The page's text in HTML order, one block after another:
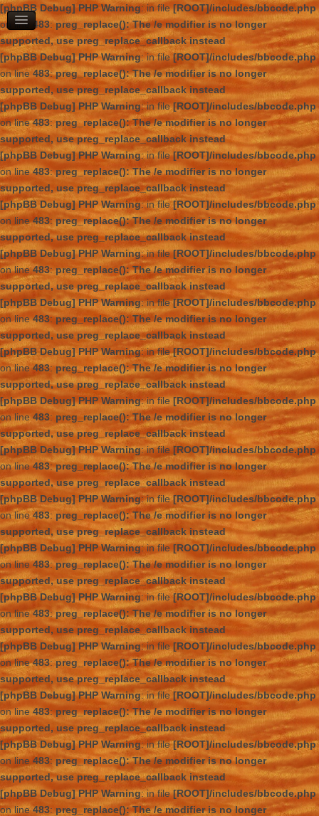
[phpBB Debug] PHP Warning: in file[ROOT]/includes/bbcode.php
on line
483:preg_replace(): The /e modifier is no longer
supported, use preg_replace_callback instead
[phpBB Debug] PHP Warning: in file [ROOT]/includes/bbcode.php
on line483:preg_replace(): The /e modifier is no longer
supported, use preg_replace_callback instead
[phpBB Debug] PHP Warning: in file[ROOT]/includes/bbcode.php
on line483:preg_replace(): The /e modifier is no longer
supported, use preg_replace_callback instead
[phpBB Debug] PHP Warning: in file[ROOT]/includes/bbcode.php
on line483:preg_replace(): The /e modifier is no longer
supported, use preg_replace_callback instead
[phpBB Debug] PHP Warning: in file[ROOT]/includes/bbcode.php
on line483:preg_replace(): The /e modifier is no longer
supported, use preg_replace_callback instead
[phpBB Debug] PHP Warning: in file[ROOT]/includes/bbcode.php
on line483:preg_replace(): The /e modifier is no longer
supported, use preg_replace_callback instead
[phpBB Debug] PHP Warning: in file[ROOT]/includes/bbcode.php
on line483:preg_replace(): The /e modifier is no longer
supported, use preg_replace_callback instead
[phpBB Debug] PHP Warning: in file[ROOT]/includes/bbcode.php
on line483:preg_replace(): The /e modifier is no longer
supported, use preg_replace_callback instead
[phpBB Debug] PHP Warning: in file[ROOT]/includes/bbcode.php
on line483: preg_replace(): The /e modifier is no longer
supported, use preg_replace_callback instead
[phpBB Debug] PHP Warning: in file[ROOT]/includes/bbcode.php
on line483:preg_replace(): The /e modifier is no longer
supported, use preg_replace_callback instead
[phpBB Debug] PHP Warning: in file[ROOT]/includes/bbcode.php
on line483: preg_replace(): The /e modifier is no longer
supported, use preg_replace_callback instead
[phpBB Debug] PHP Warning: in file [ROOT]/includes/bbcode.php
on line483:preg_replace(): The /e modifier is no longer
supported, use preg_replace_callback instead
[phpBB Debug] PHP Warning: in file[ROOT]/includes/bbcode.php
on line483:preg_replace(): The /e modifier is no longer
supported, use preg_replace_callback instead
[phpBB Debug] PHP Warning: in file[ROOT]/includes/bbcode.php
on line483:preg_replace(): The /e modifier is no longer
supported, use preg_replace_callback instead
[phpBB Debug] PHP Warning: in file [ROOT]/includes/bbcode.php
on line483: preg_replace(): The /e modifier is no longer
supported, use preg_replace_callback instead
[phpBB Debug] PHP Warning: in file[ROOT]/includes/bbcode.php
on line 483: preg_replace(): The /e modifier is no longer
supported, use preg_replace_callback instead
[phpBB Debug] PHP Warning: in file[ROOT]/includes/bbcode.php
on line483: preg_replace(): The /e modifier is no longer